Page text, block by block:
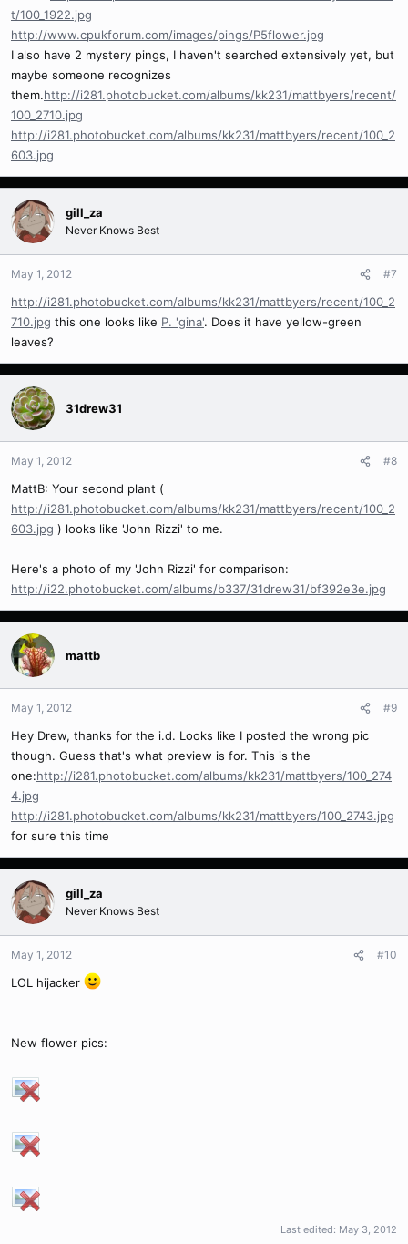
t/100_1922.jpg
http://www.cpukforum.com/images/pings/P5flower.jpg
I also have 2 mystery pings, I haven't searched extensively yet, but
maybe someone recognizes
them.http://i281.photobucket.com/albums/kk231/mattbyers/recent/
100_2710.jpg
http://i281.photobucket.com/albums/kk231/mattbyers/recent/100_2
603.jpg
gill_za
Never Knows Best
May 1, 2012 #7
http://i281.photobucket.com/albums/kk231/mattbyers/recent/100_2
710.jpg this one looks like P. 'gina'. Does it have yellow-green
leaves?
31drew31
May 1, 2012 #8
MattB: Your second plant (
http://i281.photobucket.com/albums/kk231/mattbyers/recent/100_2
603.jpg ) looks like 'John Rizzi' to me.
Here's a photo of my 'John Rizzi' for comparison:
http://i22.photobucket.com/albums/b337/31drew31/bf392e3e.jpg
mattb
May 1, 2012 #9
Hey Drew, thanks for the i.d. Looks like I posted the wrong pic
though. Guess that's what preview is for. This is the
one:http://i281.photobucket.com/albums/kk231/mattbyers/100_274
4.jpg
http://i281.photobucket.com/albums/kk231/mattbyers/100_2743.jpg
for sure this time
gill_za
Never Knows Best
May 1, 2012 #10
LOL hijacker
New flower pics:
Last edited: May 3, 2012